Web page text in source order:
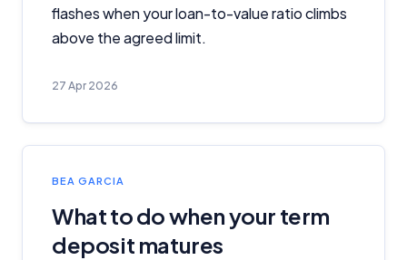
flashes when your loan-to-value ratio climbs
above the agreed limit.
27 Apr 2026
BEA GARCIA
What to do when your term
deposit matures